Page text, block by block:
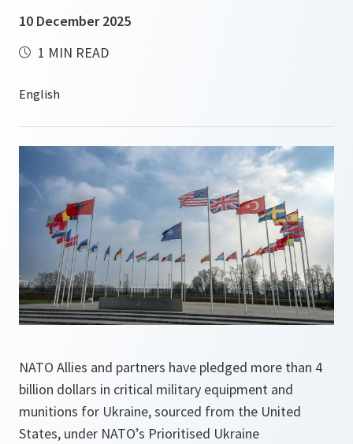
10 December 2025
1 MIN READ
NATO Allies and partners have pledged more than 4
billion dollars in critical military equipment and
munitions for Ukraine, sourced from the United
States, under NATO’s Prioritised Ukraine